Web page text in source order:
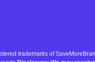
trademarks of